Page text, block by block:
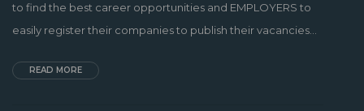
to find the best career opportunities and EMPLOYERS to
easily register their companies to publish their vacancies...
READ MORE